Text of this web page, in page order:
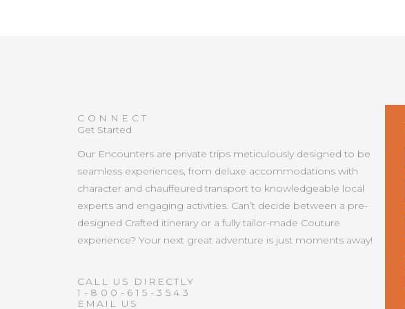
CONNECT
Get Started
Our Encounters are private trips meticulously designed to be
seamless experiences, from deluxe accommodations with
character and chauffeured transport to knowledgeable local
experts and engaging activities. Can’t decide between a pre-
designed Crafted itinerary or a fully tailor-made Couture
experience? Your next great adventure is just moments away!
CALL US DIRECTLY
1-800-615-3543
EMAIL US